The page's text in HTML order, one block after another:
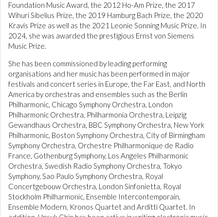
Foundation Music Award, the 2012 Ho-Am Prize, the 2017
Wihuri Sibelius Prize, the 2019 Hamburg Bach Prize, the 2020
Kravis Prize as well as the 2021 Leonie Sonning Music Prize. In
2024, she was awarded the prestigious Ernst von Siemens
Music Prize.
She has been commissioned by leading performing
organisations and her music has been performed in major
festivals and concert series in Europe, the Far East, and North
America by orchestras and ensembles such as the Berlin
Philharmonic, Chicago Symphony Orchestra, London
Philharmonic Orchestra, Philharmonia Orchestra, Leipzig
Gewandhaus Orchestra, BBC Symphony Orchestra, New York
Philharmonic, Boston Symphony Orchestra, City of Birmingham
Symphony Orchestra, Orchestre Philharmonique de Radio
France, Gothenburg Symphony, Los Angeles Philharmonic
Orchestra, Swedish Radio Symphony Orchestra, Tokyo
Symphony, Sao Paulo Symphony Orchestra, Royal
Concertgebouw Orchestra, London Sinfonietta, Royal
Stockholm Philharmonic, Ensemble Intercontemporain,
Ensemble Modern, Kronos Quartet and Arditti Quartet. In